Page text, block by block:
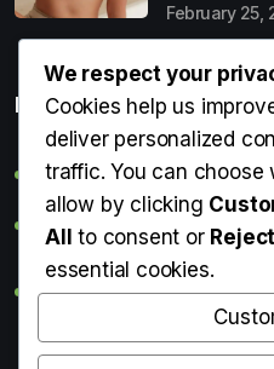
February 25,
Popular Entries
Digital Detox: What It Is,
Can Perms Cause Hair
Do Breasts Get Smaller
About Weight Loss &
Getting Erection During
We respect your
Cookies help us
deliver personalized
traffic. You can choose
allow by clicking
All to consent or
essential cookies.